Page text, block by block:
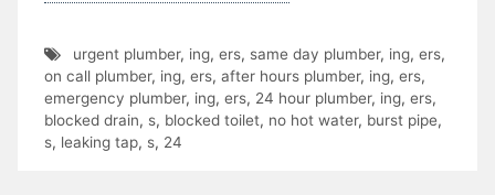
urgent plumber, ing, ers, same day plumber, ing, ers,
on call plumber, ing, ers, after hours plumber, ing, ers,
emergency plumber, ing, ers, 24 hour plumber, ing, ers,
blocked drain, s, blocked toilet, no hot water, burst pipe,
s, leaking tap, s, 24